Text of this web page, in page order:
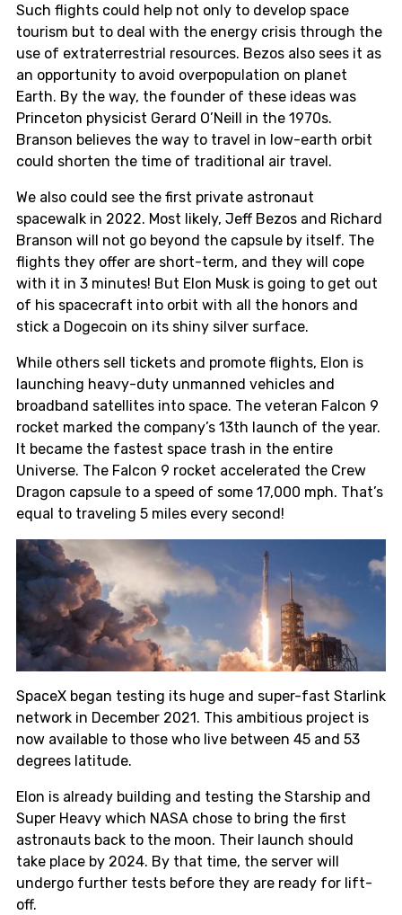
Such flights could help not only to develop space
tourism but to deal with the energy crisis through the
use of extraterrestrial resources. Bezos also sees it as
an opportunity to avoid overpopulation on planet
Earth. By the way, the founder of these ideas was
Princeton physicist Gerard O’Neill in the 1970s.
Branson believes the way to travel in low-earth orbit
could shorten the time of traditional air travel.
We also could see the first private astronaut
spacewalk in 2022. Most likely, Jeff Bezos and Richard
Branson will not go beyond the capsule by itself. The
flights they offer are short-term, and they will cope
with it in 3 minutes! But Elon Musk is going to get out
of his spacecraft into orbit with all the honors and
stick a Dogecoin on its shiny silver surface.
While others sell tickets and promote flights, Elon is
launching heavy-duty unmanned vehicles and
broadband satellites into space. The veteran Falcon 9
rocket marked the company’s 13th launch of the year.
It became the fastest space trash in the entire
Universe. The Falcon 9 rocket accelerated the Crew
Dragon capsule to a speed of some 17,000 mph. That’s
equal to traveling 5 miles every second!
SpaceX began testing its huge and super-fast Starlink
network in December 2021. This ambitious project is
now available to those who live between 45 and 53
degrees latitude.
Elon is already building and testing the Starship and
Super Heavy which NASA chose to bring the first
astronauts back to the moon. Their launch should
take place by 2024. By that time, the server will
undergo further tests before they are ready for lift-
off.